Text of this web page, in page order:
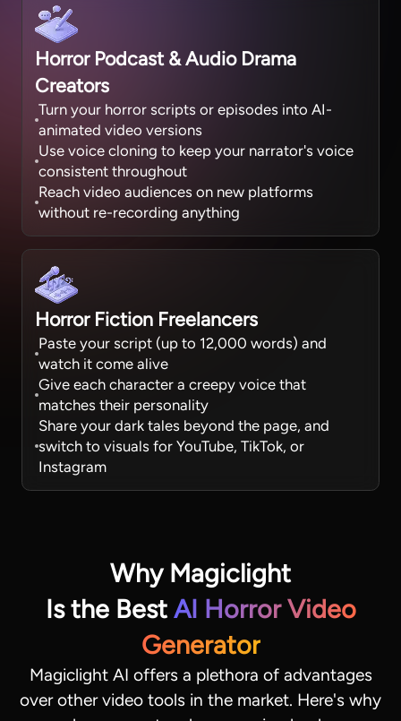
Horror Podcast & Audio Drama
Creators
Turn your horror scripts or episodes into AI-
animated video versions
Use voice cloning to keep your narrator's voice
consistent throughout
Reach video audiences on new platforms
without re-recording anything
Horror Fiction Freelancers
Paste your script (up to 12,000 words) and
watch it come alive
Give each character a creepy voice that
matches their personality
Share your dark tales beyond the page, and
switch to visuals for YouTube, TikTok, or
Instagram
Why Magiclight
Is the Best AI Horror Video
Generator
Magiclight AI offers a plethora of advantages
over other video tools in the market. Here's why